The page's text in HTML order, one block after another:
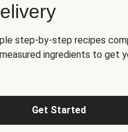
step-by-step recipes
ingredients to get
Get Started